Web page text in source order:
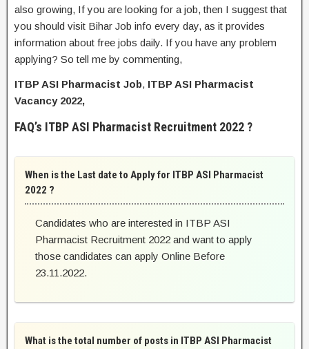
also growing, If you are looking for a job, then I suggest that
you should visit Bihar Job info every day, as it provides
information about free jobs daily. If you have any problem
applying? So tell me by commenting,
ITBP ASI Pharmacist Job, ITBP ASI Pharmacist
Vacancy 2022,
FAQ’s ITBP ASI Pharmacist Recruitment 2022 ?
When is the Last date to Apply for ITBP ASI Pharmacist
2022 ?
Candidates who are interested in ITBP ASI
Pharmacist Recruitment 2022 and want to apply
those candidates can apply Online Before
23.11.2022.
What is the total number of posts in ITBP ASI Pharmacist